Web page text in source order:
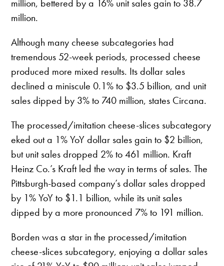
million, bettered by a 16% unit sales gain to 38.7
million.
Although many cheese subcategories had
tremendous 52-week periods, processed cheese
produced more mixed results. Its dollar sales
declined a miniscule 0.1% to $3.5 billion, and unit
sales dipped by 3% to 740 million, states Circana.
The processed/imitation cheese-slices subcategory
eked out a 1% YoY dollar sales gain to $2 billion,
but unit sales dropped 2% to 461 million. Kraft
Heinz Co.’s Kraft led the way in terms of sales. The
Pittsburgh-based company’s dollar sales dropped
by 1% YoY to $1.1 billion, while its unit sales
dipped by a more pronounced 7% to 191 million.
Borden was a star in the processed/imitation
cheese-slices subcategory, enjoying a dollar sales